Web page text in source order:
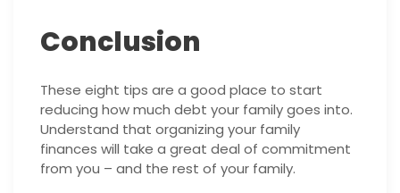
Conclusion
These eight tips are a good place to start
reducing how much debt your family goes into.
Understand that organizing your family
finances will take a great deal of commitment
from you – and the rest of your family.